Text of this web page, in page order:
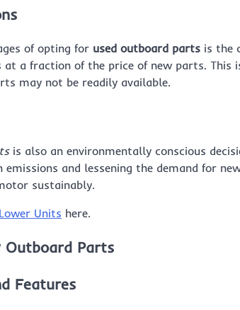
of opting for used outboard parts is the
a fraction of the price of new parts. This
may not be readily available.
is also an environmentally conscious
and lessening the demand for
sustainably.
Units here.
Parts
Features